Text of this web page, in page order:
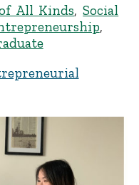
All Kinds,Social
,